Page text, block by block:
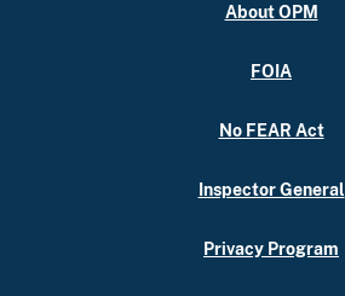
About OPM
FOIA
No FEAR Act
Inspector General
Privacy Program